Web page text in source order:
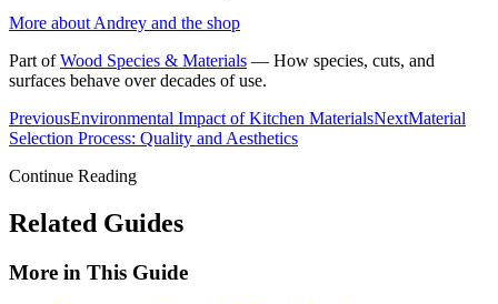
More about Andrey and the shop
Part of Wood Species & Materials — How species, cuts, and
surfaces behave over decades of use.
PreviousEnvironmental Impact of Kitchen MaterialsNextMaterial
Selection Process: Quality and Aesthetics
Continue Reading
Related Guides
More in This Guide